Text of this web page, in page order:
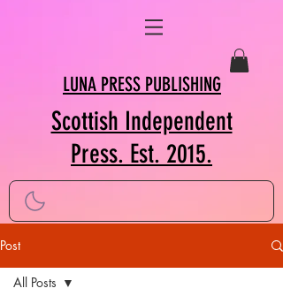
LUNA PRESS PUBLISHING
Scottish Independent
Press. Est. 2015.
Post
All Posts